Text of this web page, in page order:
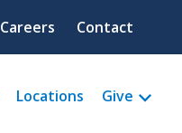
Careers Contact
Locations Give